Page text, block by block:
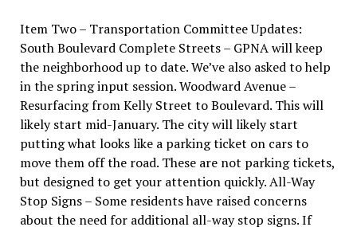
Item Two – Transportation Committee Updates:
South Boulevard Complete Streets – GPNA will keep
the neighborhood up to date. We’ve also asked to help
in the spring input session. Woodward Avenue –
Resurfacing from Kelly Street to Boulevard. This will
likely start mid-January. The city will likely start
putting what looks like a parking ticket on cars to
move them off the road. These are not parking tickets,
but designed to get your attention quickly. All-Way
Stop Signs – Some residents have raised concerns
about the need for additional all-way stop signs. If